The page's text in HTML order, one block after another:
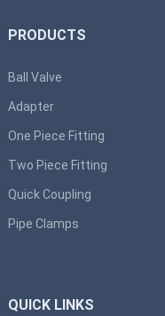
PRODUCTS
Ball Valve
Adapter
One Piece Fitting
Two Piece Fitting
Quick Coupling
Pipe Clamps
QUICK LINKS